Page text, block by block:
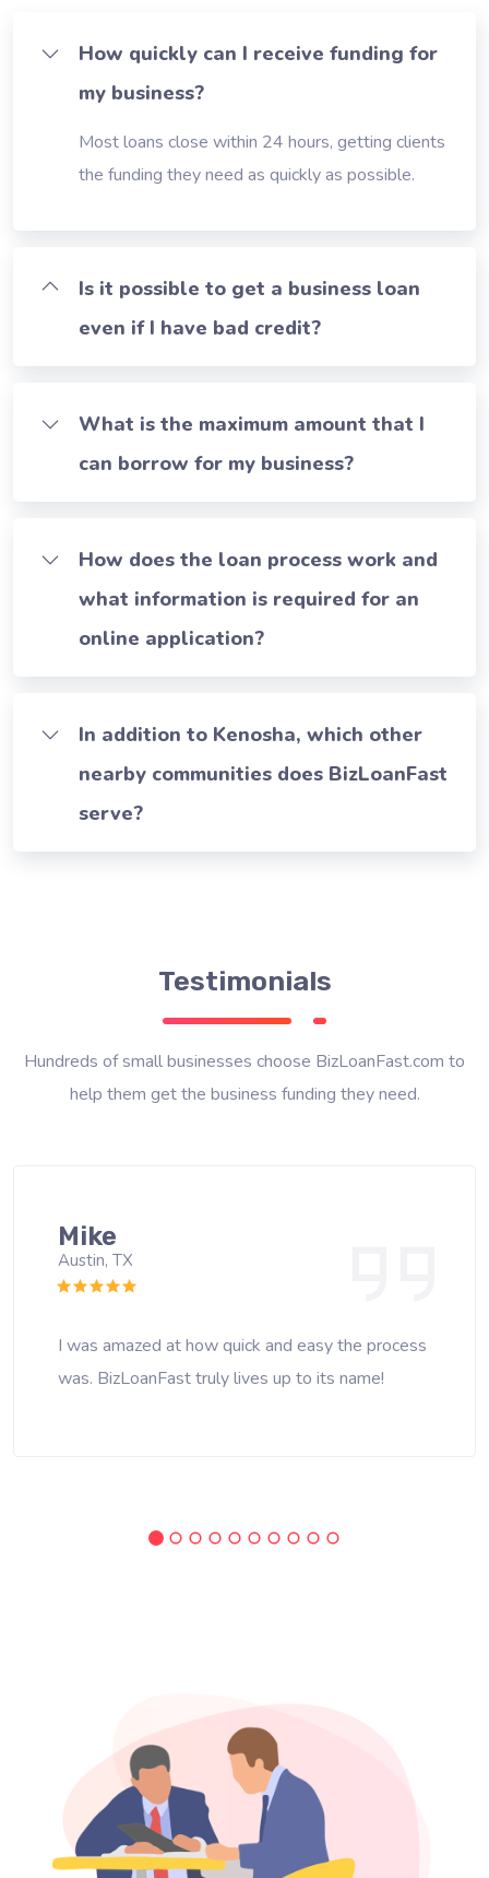
How quickly can I receive funding for
my business?
Most loans close within 24 hours, getting clients
the funding they need as quickly as possible.
Is it possible to get a business loan
even if I have bad credit?
What is the maximum amount that I
can borrow for my business?
How does the loan process work and
what information is required for an
online application?
In addition to Kenosha, which other
nearby communities does BizLoanFast
serve?
Testimonials
Hundreds of small businesses choose BizLoanFast.com to
help them get the business funding they need.
Mike
Austin, TX
I was amazed at how quick and easy the process
was. BizLoanFast truly lives up to its name!